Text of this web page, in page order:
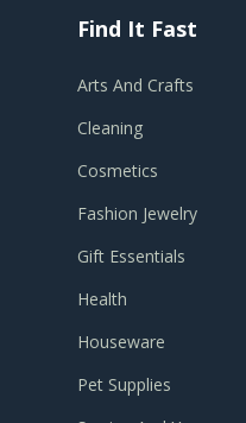
Find It Fast
Arts And Crafts
Cleaning
Cosmetics
Fashion Jewelry
Gift Essentials
Health
Houseware
Pet Supplies